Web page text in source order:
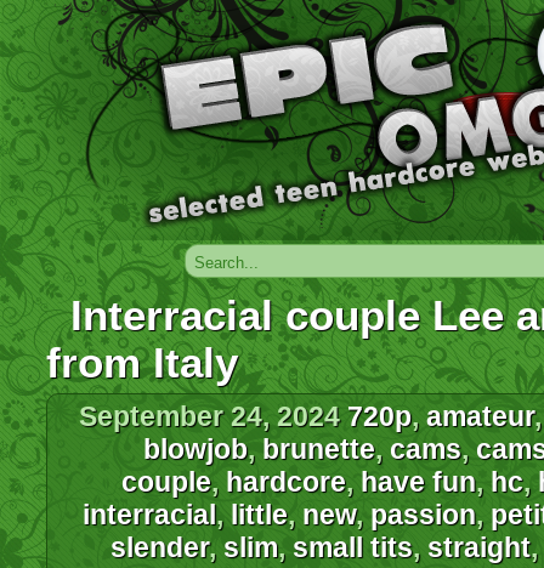
Interracial couple Lee
from Italy
September 24, 2024 720p, amateur
blowjob, brunette, cams,
couple, hardcore, have fun, hc,
interracial, little, new, passion,
slender, slim, small tits, straight,